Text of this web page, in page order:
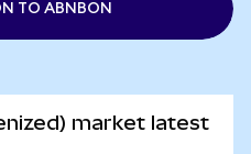
TO ABNBON
market latest